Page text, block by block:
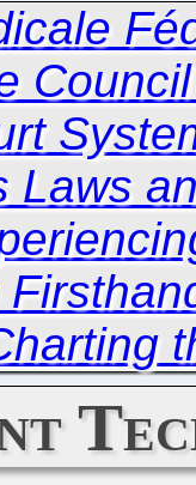
Laws